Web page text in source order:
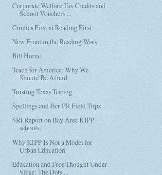
Corporate Welfare Tax Credits and
School Vouchers ...
Cronies First at Reading First
New Front in the Reading Wars
Bill Horne
Teach for America: Why We
Should Be Afraid
Trusting Texas Testing
Spellings and Her PR Field Trips
SRI Report on Bay Area KIPP
schools
Why KIPP Is Not a Model for
Urban Education
Education and Free Thought Under
Siege: The Dots ...